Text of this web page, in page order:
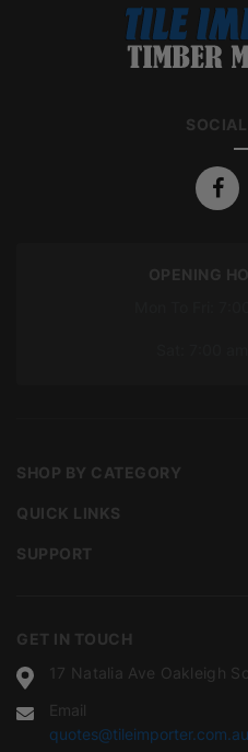
OPENING
GET IN TOUCH
17 Natalia Ave Oakleigh
Email
quotes@tileimporter.com.au
SHOP BY CATEGORY
QUICK LINKS
SUPPORT